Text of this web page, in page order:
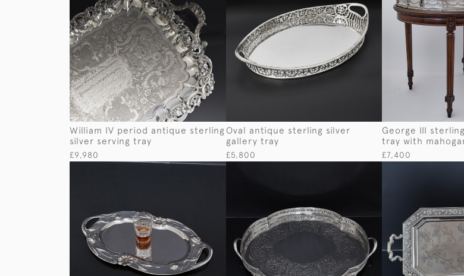
William IV period antique sterling
silver serving tray
£9,980
Oval antique sterling silver
gallery tray
£5,800
George III
tray with
£7,400